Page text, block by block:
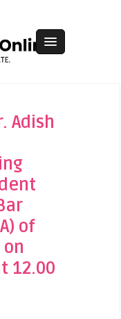
Adish
of
12.00